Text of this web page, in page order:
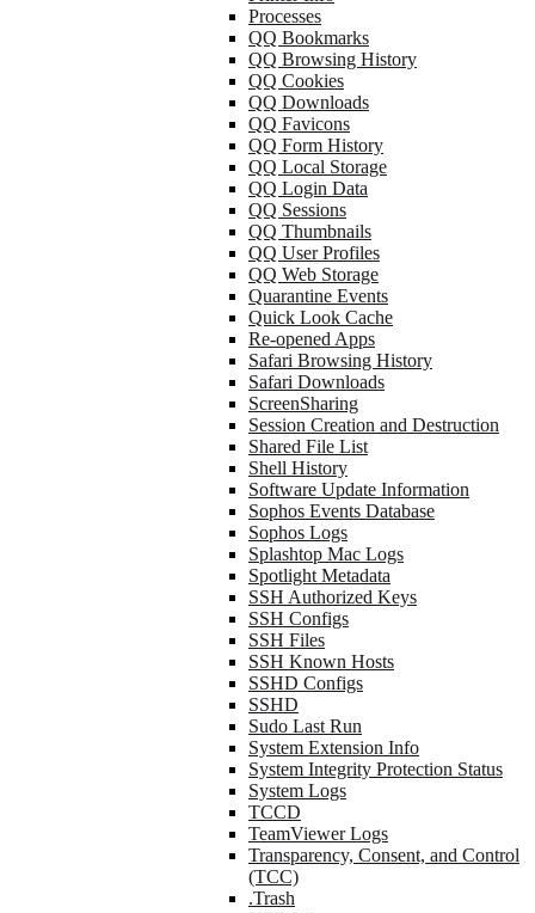
Processes
QQ Bookmarks
QQ Browsing History
QQ Cookies
QQ Downloads
QQ Favicons
QQ Form History
QQ Local Storage
QQ Login Data
QQ Sessions
QQ Thumbnails
QQ User Profiles
QQ Web Storage
Quarantine Events
Quick Look Cache
Re-opened Apps
Safari Browsing History
Safari Downloads
ScreenSharing
Session Creation and Destruction
Shared File List
Shell History
Software Update Information
Sophos Events Database
Sophos Logs
Splashtop Mac Logs
Spotlight Metadata
SSH Authorized Keys
SSH Configs
SSH Files
SSH Known Hosts
SSHD Configs
SSHD
Sudo Last Run
System Extension Info
System Integrity Protection Status
System Logs
TCCD
TeamViewer Logs
Transparency, Consent, and Control
(TCC)
.Trash